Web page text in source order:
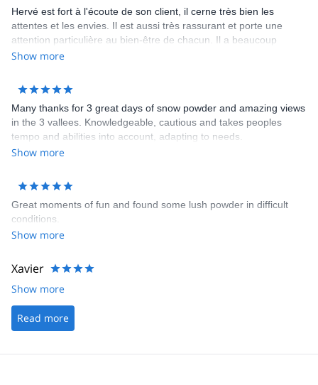
Hervé est fort à l'écoute de son client, il cerne très bien les
attentes et les envies. Il est aussi très rassurant et porte une
attention particulière au bien-être de chacun. Il a beaucoup
d'expérience, on sent qu'il connaît bien la montagne et il est
vivement !
Show more
Many thanks for 3 great days of snow powder and amazing views
in the 3 vallees. Knowledgeable, cautious and takes peoples
tempo and abilities into account, adapting to needs.
Show more
Great moments of fun and found some lush powder in difficult
conditions.
Show more
Xavier
Show more
Read more